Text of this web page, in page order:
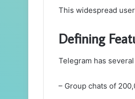
This widespread
Defining
Telegram has
– Group chats of